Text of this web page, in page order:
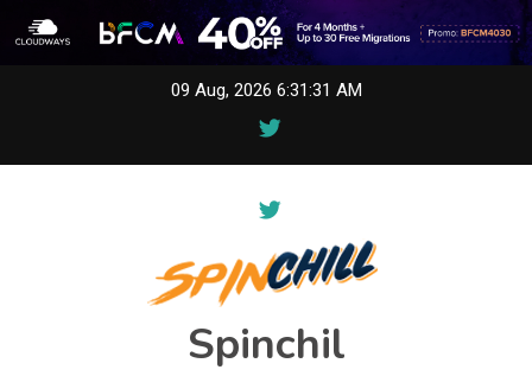
09 Aug, 2026 6:31:31 AM
Spinchil